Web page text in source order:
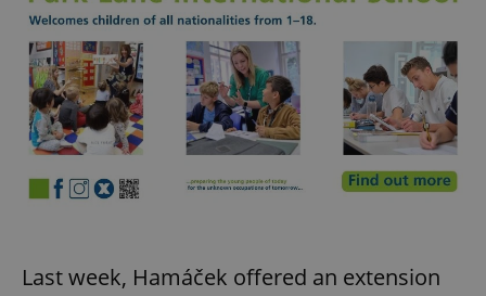
Last week, Hamáček offered an extension